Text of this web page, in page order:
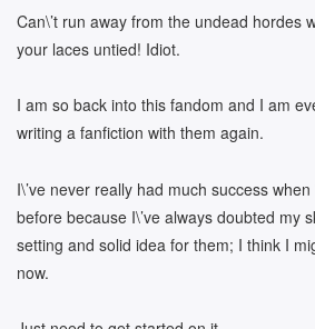
Can\’t run away from the undead hordes
your laces untied! Idiot.
I am so back into this fandom and I am
writing a fanfiction with them again.
I\’ve never really had much success
before because I\’ve always doubted my
setting and solid idea for them; I think I
now.